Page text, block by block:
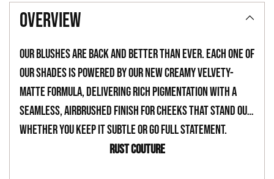
product
your
cart
overview
Our blushes are back and better than ever. Each one of
our shades is powered by our new creamy velvety-
matte formula, delivering rich pigmentation with a
seamless, airbrushed finish for cheeks that stand out,
whether you keep it subtle or go full statement.
Rust Couture